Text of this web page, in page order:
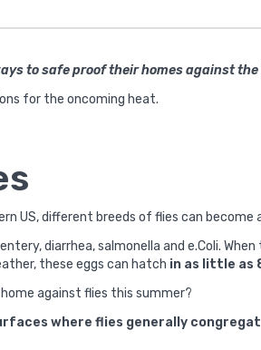
to safe proof their homes against
for the oncoming heat.
US, different breeds of flies can become
diarrhea, salmonella and e.Coli.
these eggs can hatch in as little as
against flies this summer?
where flies generally